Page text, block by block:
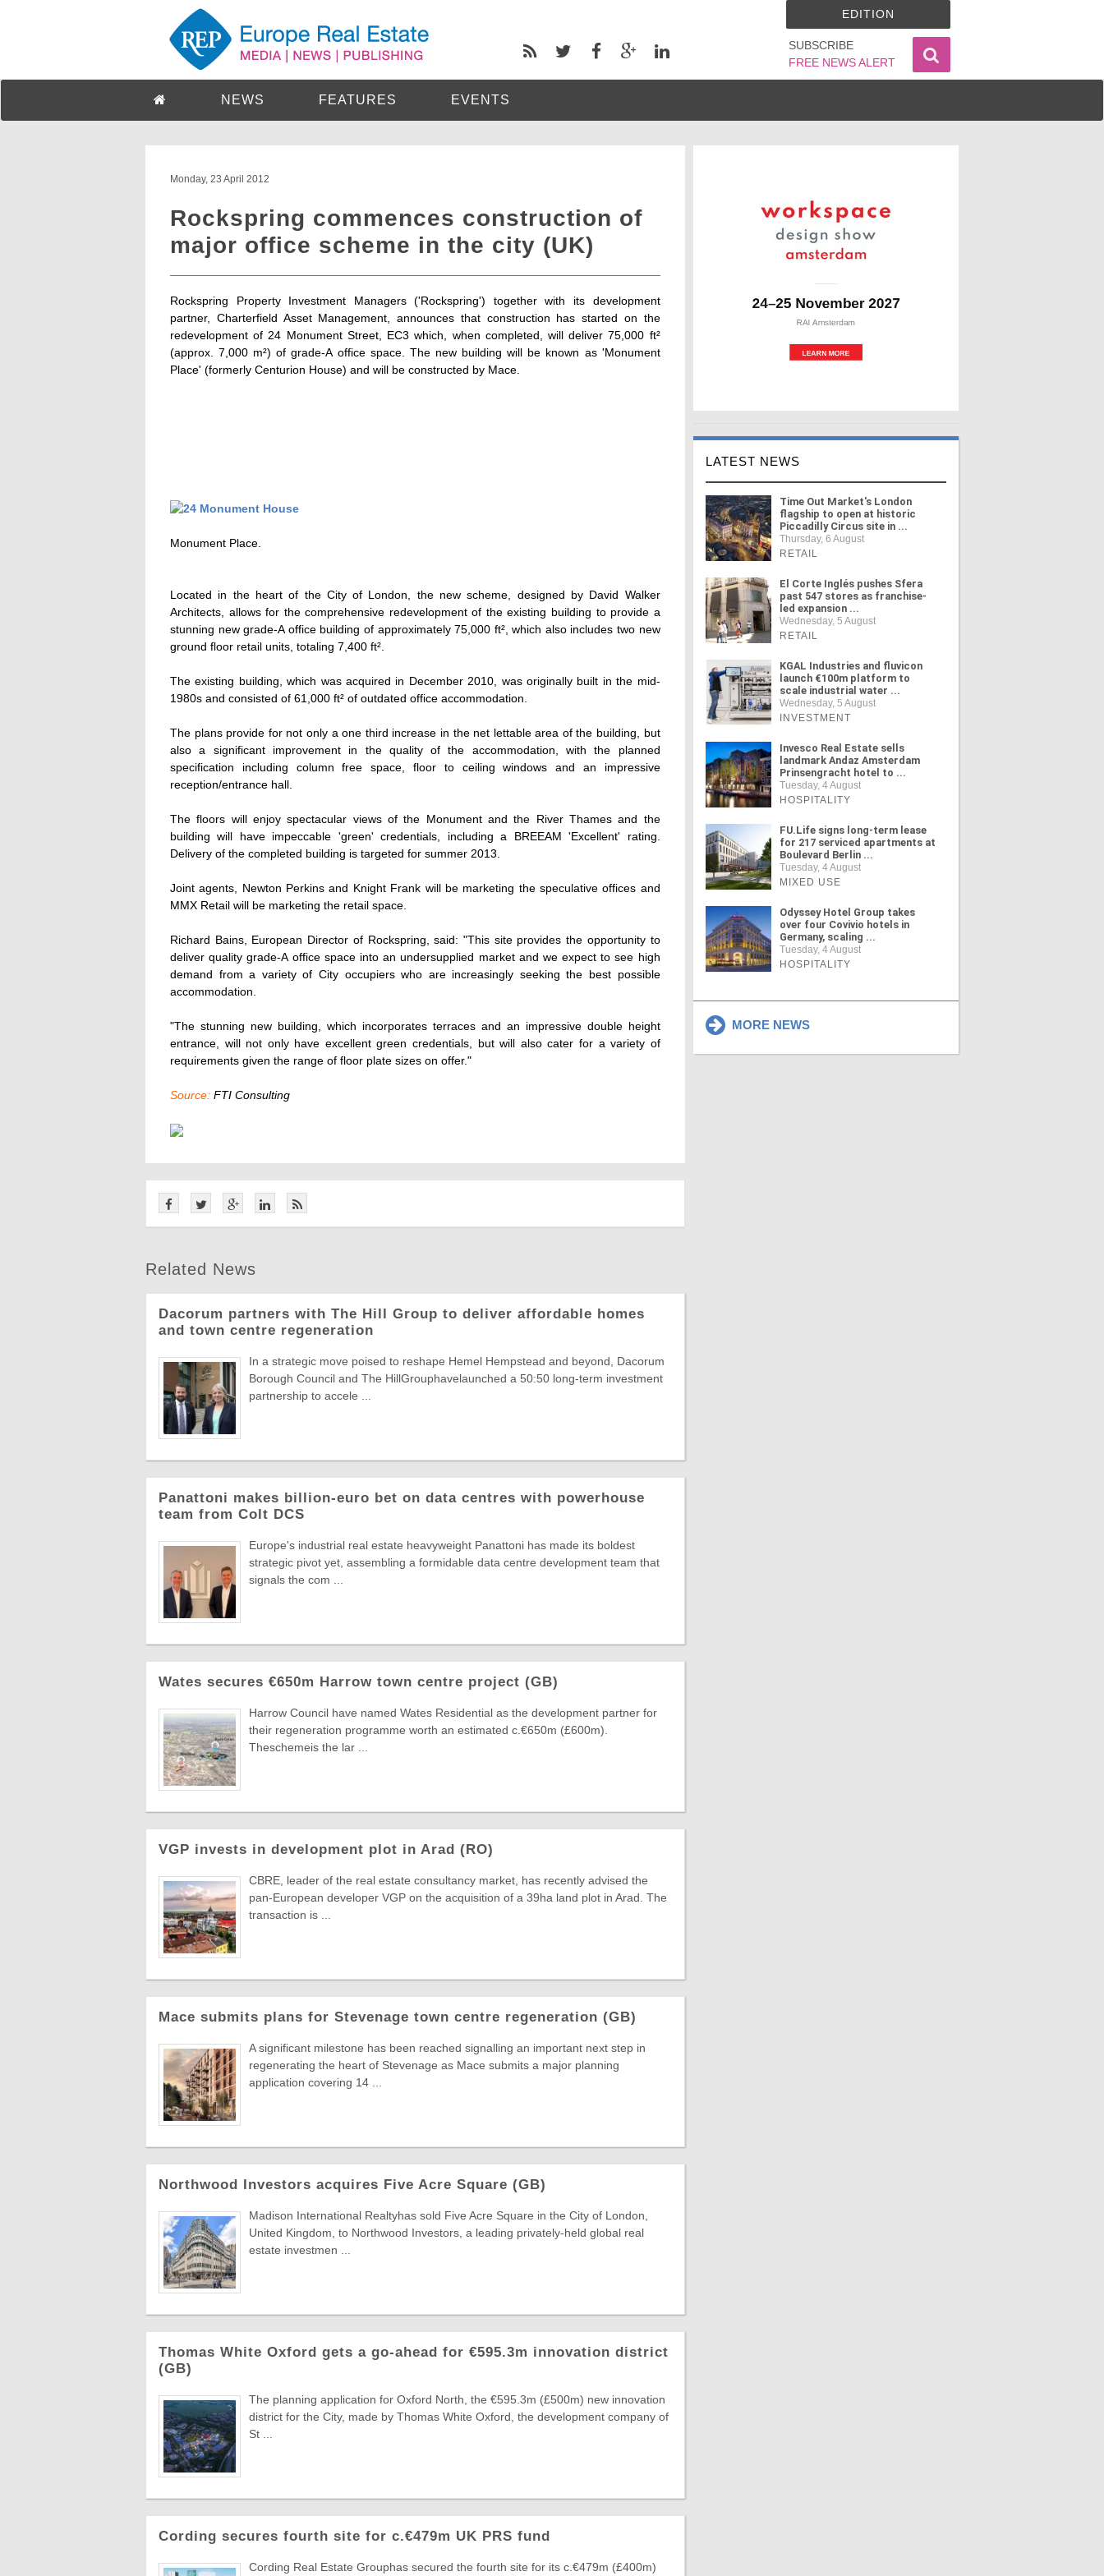
SUBSCRIBE
FREE NEWS ALERT
EDITION
NEWS FEATURES EVENTS
Monday, 23 April 2012
Rockspring commences construction of
major office scheme in the city (UK)
Rockspring Property Investment Managers ('Rockspring') together with its development
partner, Charterfield Asset Management, announces that construction has started on the
redevelopment of 24 Monument Street, EC3 which, when completed, will deliver 75,000 ft²
(approx. 7,000 m²) of grade-A office space. The new building will be known as 'Monument
Place' (formerly Centurion House) and will be constructed by Mace.
Monument Place.
Located in the heart of the City of London, the new scheme, designed by David Walker
Architects, allows for the comprehensive redevelopment of the existing building to provide a
stunning new grade-A office building of approximately 75,000 ft², which also includes two new
ground floor retail units, totaling 7,400 ft².
The existing building, which was acquired in December 2010, was originally built in the mid-
1980s and consisted of 61,000 ft² of outdated office accommodation.
The plans provide for not only a one third increase in the net lettable area of the building, but
also a significant improvement in the quality of the accommodation, with the planned
specification including column free space, floor to ceiling windows and an impressive
reception/entrance hall.
The floors will enjoy spectacular views of the Monument and the River Thames and the
building will have impeccable 'green' credentials, including a BREEAM 'Excellent' rating.
Delivery of the completed building is targeted for summer 2013.
Joint agents, Newton Perkins and Knight Frank will be marketing the speculative offices and
MMX Retail will be marketing the retail space.
Richard Bains, European Director of Rockspring, said: "This site provides the opportunity to
deliver quality grade-A office space into an undersupplied market and we expect to see high
demand from a variety of City occupiers who are increasingly seeking the best possible
accommodation.
"The stunning new building, which incorporates terraces and an impressive double height
entrance, will not only have excellent green credentials, but will also cater for a variety of
requirements given the range of floor plate sizes on offer."
Source: FTI Consulting
Related News
Dacorum partners with The Hill Group to deliver affordable homes
and town centre regeneration
In a strategic move poised to reshape Hemel Hempstead and beyond, Dacorum
Borough Council and The HillGrouphavelaunched a 50:50 long-term investment
partnership to accele ...
Panattoni makes billion-euro bet on data centres with powerhouse
team from Colt DCS
Europe's industrial real estate heavyweight Panattoni has made its boldest
strategic pivot yet, assembling a formidable data centre development team that
signals the com ...
Wates secures €650m Harrow town centre project (GB)
Harrow Council have named Wates Residential as the development partner for
their regeneration programme worth an estimated c.€650m (£600m).
Theschemeis the lar ...
VGP invests in development plot in Arad (RO)
CBRE, leader of the real estate consultancy market, has recently advised the
pan-European developer VGP on the acquisition of a 39ha land plot in Arad. The
transaction is ...
Mace submits plans for Stevenage town centre regeneration (GB)
A significant milestone has been reached signalling an important next step in
regenerating the heart of Stevenage as Mace submits a major planning
application covering 14 ...
Northwood Investors acquires Five Acre Square (GB)
Madison International Realtyhas sold Five Acre Square in the City of London,
United Kingdom, to Northwood Investors, a leading privately-held global real
estate investmen ...
Thomas White Oxford gets a go-ahead for €595.3m innovation district
(GB)
The planning application for Oxford North, the €595.3m (£500m) new innovation
district for the City, made by Thomas White Oxford, the development company of
St ...
Cording secures fourth site for c.€479m UK PRS fund
Cording Real Estate Grouphas secured the fourth site for its c.€479m (£400m)
LATEST NEWS
Time Out Market's London
flagship to open at historic
Piccadilly Circus site in ...
Thursday, 6 August
RETAIL
El Corte Inglés pushes Sfera
past 547 stores as franchise-
led expansion ...
Wednesday, 5 August
RETAIL
KGAL Industries and fluvicon
launch €100m platform to
scale industrial water ...
Wednesday, 5 August
INVESTMENT
Invesco Real Estate sells
landmark Andaz Amsterdam
Prinsengracht hotel to ...
Tuesday, 4 August
HOSPITALITY
FU.Life signs long-term lease
for 217 serviced apartments at
Boulevard Berlin ...
Tuesday, 4 August
MIXED USE
Odyssey Hotel Group takes
over four Covivio hotels in
Germany, scaling ...
Tuesday, 4 August
HOSPITALITY
MORE NEWS